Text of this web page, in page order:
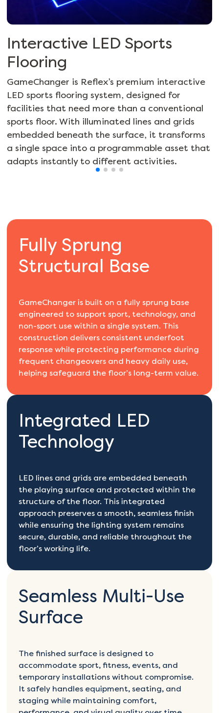
Interactive LED Sports
Flooring
GameChanger is Reflex’s premium interactive
LED sports flooring system, designed for
facilities that need more than a conventional
sports floor. With illuminated lines and grids
embedded beneath the surface, it transforms
a single space into a programmable asset that
adapts instantly to different activities.
Fully Sprung
Structural Base
GameChanger is built on a fully sprung base
engineered to support sport, technology, and
non-sport use within a single system. This
construction delivers consistent underfoot
response while protecting performance during
frequent changeovers and heavy daily use,
helping safeguard the floor’s long-term value.
Integrated LED
Technology
LED lines and grids are embedded beneath
the playing surface and protected within the
structure of the floor. This integrated
approach preserves a smooth, seamless finish
while ensuring the lighting system remains
secure, durable, and reliable throughout the
floor’s working life.
Seamless Multi-Use
Surface
The finished surface is designed to
accommodate sport, fitness, events, and
temporary installations without compromise.
It safely handles equipment, seating, and
staging while maintaining comfort,